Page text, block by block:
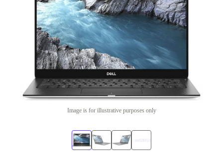
Image is for illustrative purposes only